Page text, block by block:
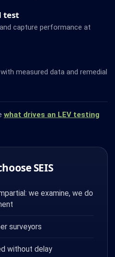
test
capture performance at
measured data and remedial
what drives an LEV testing
SEIS
we examine, we do
surveyors
without delay